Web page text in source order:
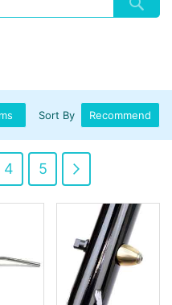
Sort By
Page
4 Page
5